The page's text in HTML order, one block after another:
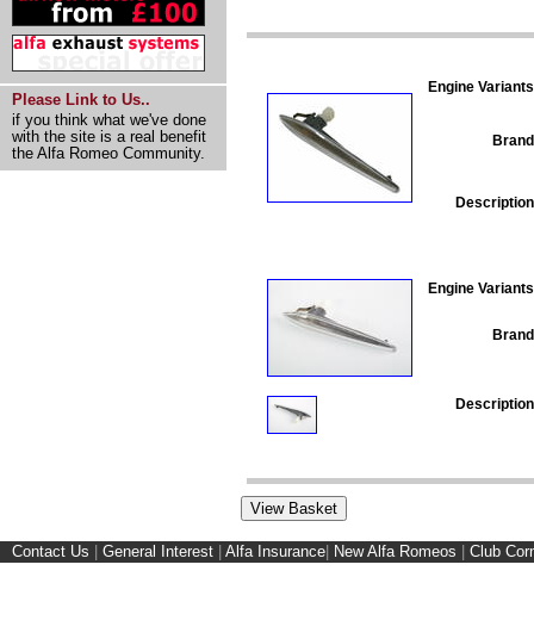
Please Link to Us..
if you think what we've done
with the site is a real benefit
the Alfa Romeo Community.
Engine
Engine
Contact Us General Interest Alfa Insurance New Alfa Romeos Club